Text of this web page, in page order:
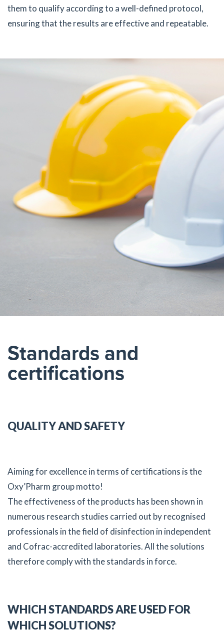
them to qualify according to a well-defined protocol,
ensuring that the results are effective and repeatable.
Standards and
certifications
QUALITY AND SAFETY
Aiming for excellence in terms of certifications is the
Oxy’Pharm group motto!
The effectiveness of the products has been shown in
numerous research studies carried out by recognised
professionals in the field of disinfection in independent
and Cofrac-accredited laboratories. All the solutions
therefore comply with the standards in force.
WHICH STANDARDS ARE USED FOR
WHICH SOLUTIONS?